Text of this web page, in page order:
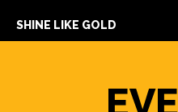
SHINE LIKE GOLD